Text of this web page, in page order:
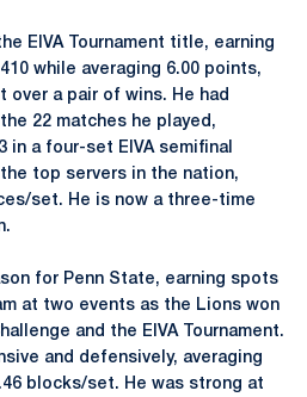
EIVA Tournament title, earning
while averaging 6.00 points,
over a pair of wins. He had
22 matches he played,
in a four-set EIVA semifinal
top servers in the nation,
set. He is now a three-time
for Penn State, earning spots
at two events as the Lions won
and the EIVA Tournament.
and defensively, averaging
blocks/set. He was strong at